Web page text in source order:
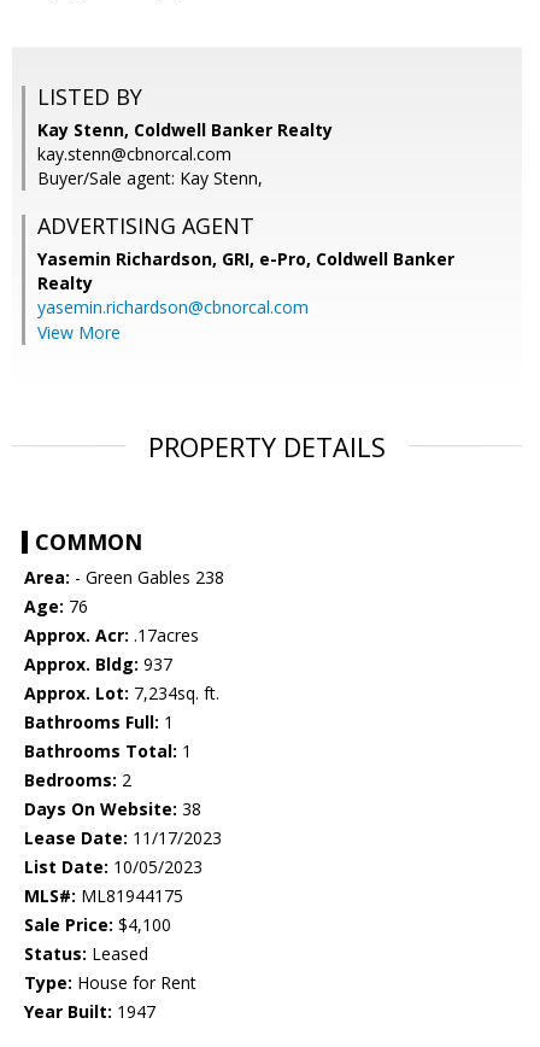
LISTED BY
Kay Stenn, Coldwell Banker Realty
kay.stenn@cbnorcal.com
Buyer/Sale agent: Kay Stenn,
ADVERTISING AGENT
Yasemin Richardson, GRI, e-Pro, Coldwell Banker
Realty
yasemin.richardson@cbnorcal.com
View More
PROPERTY DETAILS
COMMON
Area: - Green Gables 238
Age: 76
Approx. Acr: .17acres
Approx. Bldg: 937
Approx. Lot: 7,234sq. ft.
Bathrooms Full: 1
Bathrooms Total: 1
Bedrooms: 2
Days On Website: 38
Lease Date: 11/17/2023
List Date: 10/05/2023
MLS#: ML81944175
Sale Price: $4,100
Status: Leased
Type: House for Rent
Year Built: 1947